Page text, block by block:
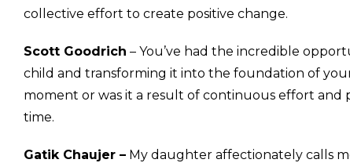
collective effort to create positive change.
Scott Goodrich – You’ve had the incredible
child and transforming it into the foundation of
moment or was it a result of continuous effort and
time.
Gatik Chaujer – My daughter affectionately calls